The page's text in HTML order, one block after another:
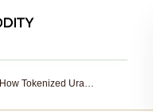
How Tokenized Uranium Is Changing Commodity Investing: A Deep Dive into xU308 and On-Chain Uranium Access